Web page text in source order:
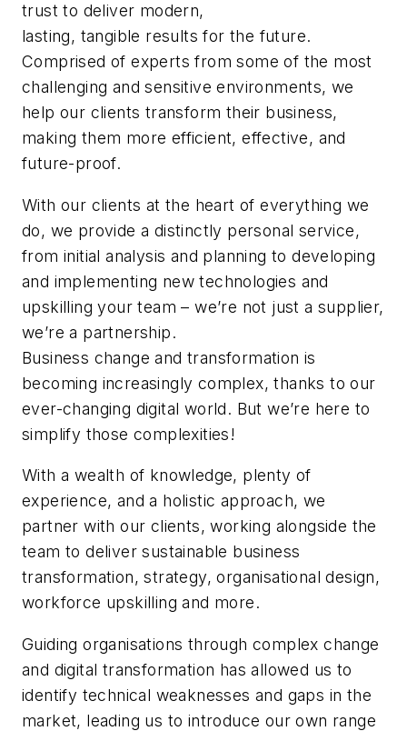
trust to deliver modern,
lasting, tangible results for the future.
Comprised of experts from some of the most
challenging and sensitive environments, we
help our clients transform their business,
making them more efficient, effective, and
future-proof.
With our clients at the heart of everything we
do, we provide a distinctly personal service,
from initial analysis and planning to developing
and implementing new technologies and
upskilling your team – we’re not just a supplier,
we’re a partnership.
Business change and transformation is
becoming increasingly complex, thanks to our
ever-changing digital world. But we’re here to
simplify those complexities!
With a wealth of knowledge, plenty of
experience, and a holistic approach, we
partner with our clients, working alongside the
team to deliver sustainable business
transformation, strategy, organisational design,
workforce upskilling and more.
Guiding organisations through complex change
and digital transformation has allowed us to
identify technical weaknesses and gaps in the
market, leading us to introduce our own range